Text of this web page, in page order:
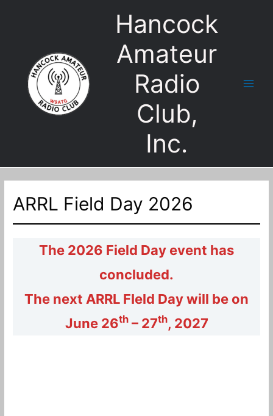
Hancock
Amateur
Radio
Club,
Inc.
ARRL Field Day 2026
The 2026 Field Day event has
concluded.
The next ARRL FIeld Day will be on
June 26th– 27th, 2027